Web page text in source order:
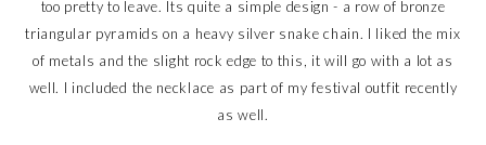
too pretty to leave. Its quite a simple design - a row of bronze
triangular pyramids on a heavy silver snake chain. I liked the mix
of metals and the slight rock edge to this, it will go with a lot as
well. I included the necklace as part of my festival outfit recently
as well.